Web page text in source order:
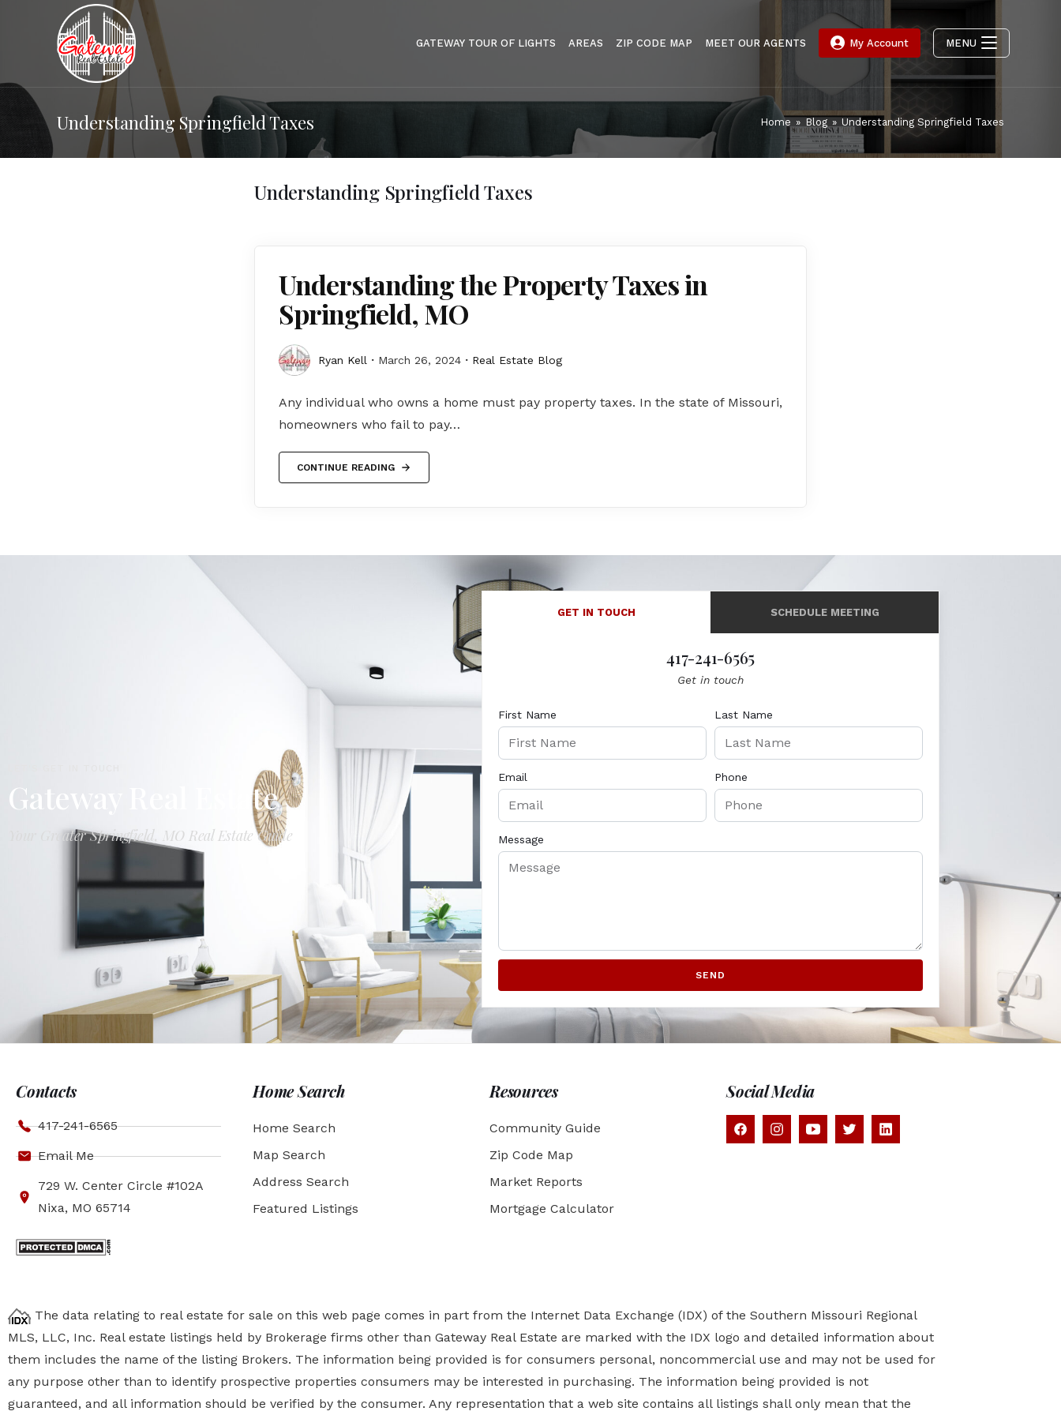
GATEWAY TOUR OF LIGHTS AREAS ZIP CODE MAP MEET OUR AGENTS My Account MENU
Understanding Springfield Taxes Home » Blog » Understanding Springfield Taxes
Understanding Springfield Taxes
Understanding the Property Taxes in
Springfield, MO
Ryan Kell March 26, 2024 Real Estate Blog
Any individual who owns a home must pay property taxes. In the state of Missouri,
homeowners who fail to pay…
CONTINUE READING
Gateway Real Estate
Your Greater Springfield, MO Real Estate Guide
GET IN TOUCH SCHEDULE MEETING
417-241-6565
Get in touch
First Name Last Name
Email Phone
Message
SEND
Contacts
417-241-6565
Email Me
729 W. Center Circle #102A
Nixa, MO 65714
Home Search
Home Search
Map Search
Address Search
Featured Listings
Resources
Community Guide
Zip Code Map
Market Reports
Mortgage Calculator
Social Media
The data relating to real estate for sale on this web page comes in part from the Internet Data Exchange (IDX) of the Southern Missouri Regional
MLS, LLC, Inc. Real estate listings held by Brokerage firms other than Gateway Real Estate are marked with the IDX logo and detailed information about
them includes the name of the listing Brokers. The information being provided is for consumers personal, noncommercial use and may not be used for
any purpose other than to identify prospective properties consumers may be interested in purchasing. The information being provided is not
guaranteed, and all information should be verified by the consumer. Any representation that a web site contains all listings shall only mean that the